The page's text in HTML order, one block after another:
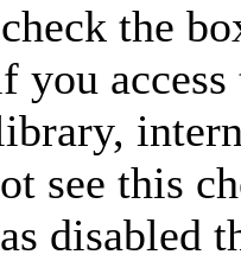
the
you
see this
disabled